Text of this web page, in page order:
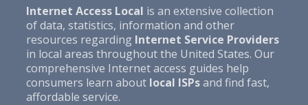
Internet Access Local is an extensive collection
of data, statistics, information and other
resources regarding Internet Service Providers
in local areas throughout the United States. Our
comprehensive Internet access guides help
consumers learn about local ISPsand find fast,
affordable service.